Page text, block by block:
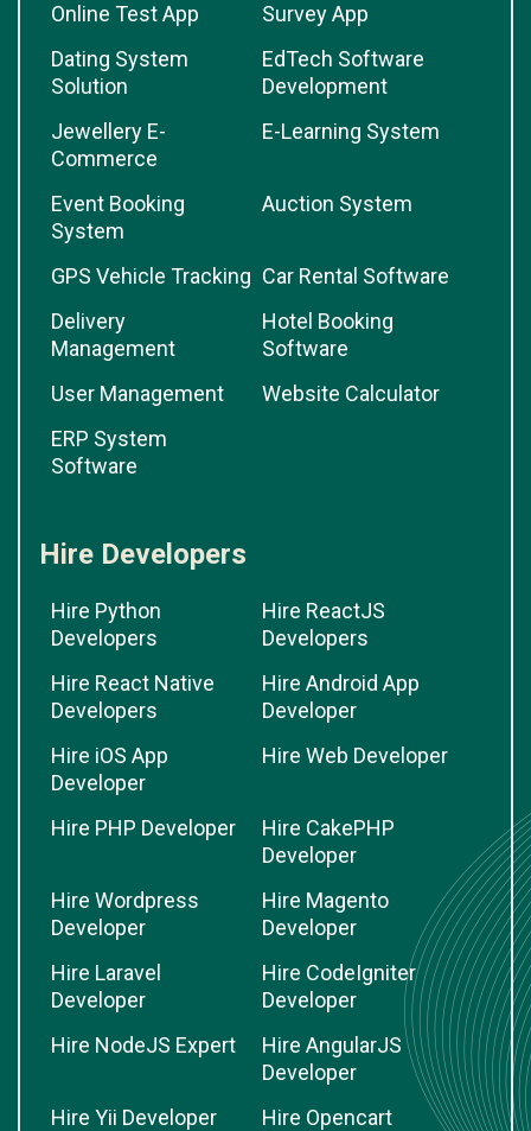
Online Test App
Survey App
Dating System
Solution
EdTech Software
Development
Jewellery E-
Commerce
E-Learning System
Event Booking
System
Auction System
GPS Vehicle Tracking Car Rental Software
Delivery
Management
Hotel Booking
Software
User Management
Website Calculator
ERP System
Software
Hire Developers
Hire Python
Developers
Hire ReactJS
Developers
Hire React Native
Developers
Hire Android App
Developer
Hire iOS App
Developer
Hire Web Developer
Hire PHP Developer
Hire CakePHP
Developer
Hire Wordpress
Developer
Hire Magento
Developer
Hire Laravel
Developer
Hire CodeIgniter
Developer
Hire NodeJS Expert
Hire AngularJS
Developer
Hire Yii Developer
Hire Opencart